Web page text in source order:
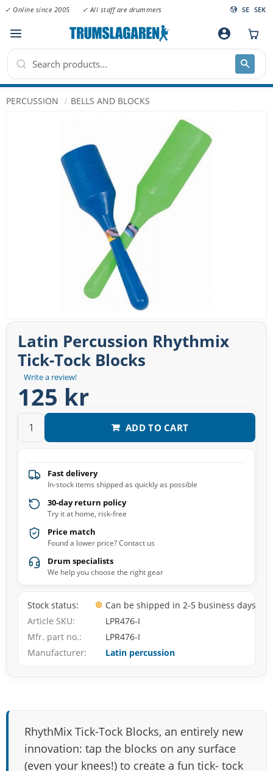
Menu
✓ Online since 2005 ✓ All staff are drummers SE SEK
account_circle
PERCUSSION BELLS AND BLOCKS
Write a review!
Latin Percussion Rhythmix
Tick-Tock Blocks
125 kr
ADD TO CART
Fast delivery
In-stock items shipped as quickly as possible
30-day return policy
Try it at home, risk-free
Price match
Found a lower price? Contact us
Drum specialists
We help you choose the right gear
Stock status
Can be shipped in 2-5 business days
Article SKU
LPR476-I
Mfr. part no.
LPR476-I
Manufacturer
Latin percussion
RhythMix Tick-Tock Blocks, an entirely new
innovation: tap the blocks on any surface
(even your knees!) to create a fun tick- tock